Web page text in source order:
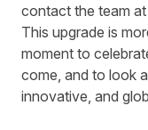
contact the team at
This upgrade is
moment to
come, and to look
innovative, and